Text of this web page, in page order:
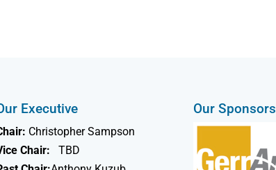
Executive
Christopher Sampson
Chair:
TBD
Our Sponsors